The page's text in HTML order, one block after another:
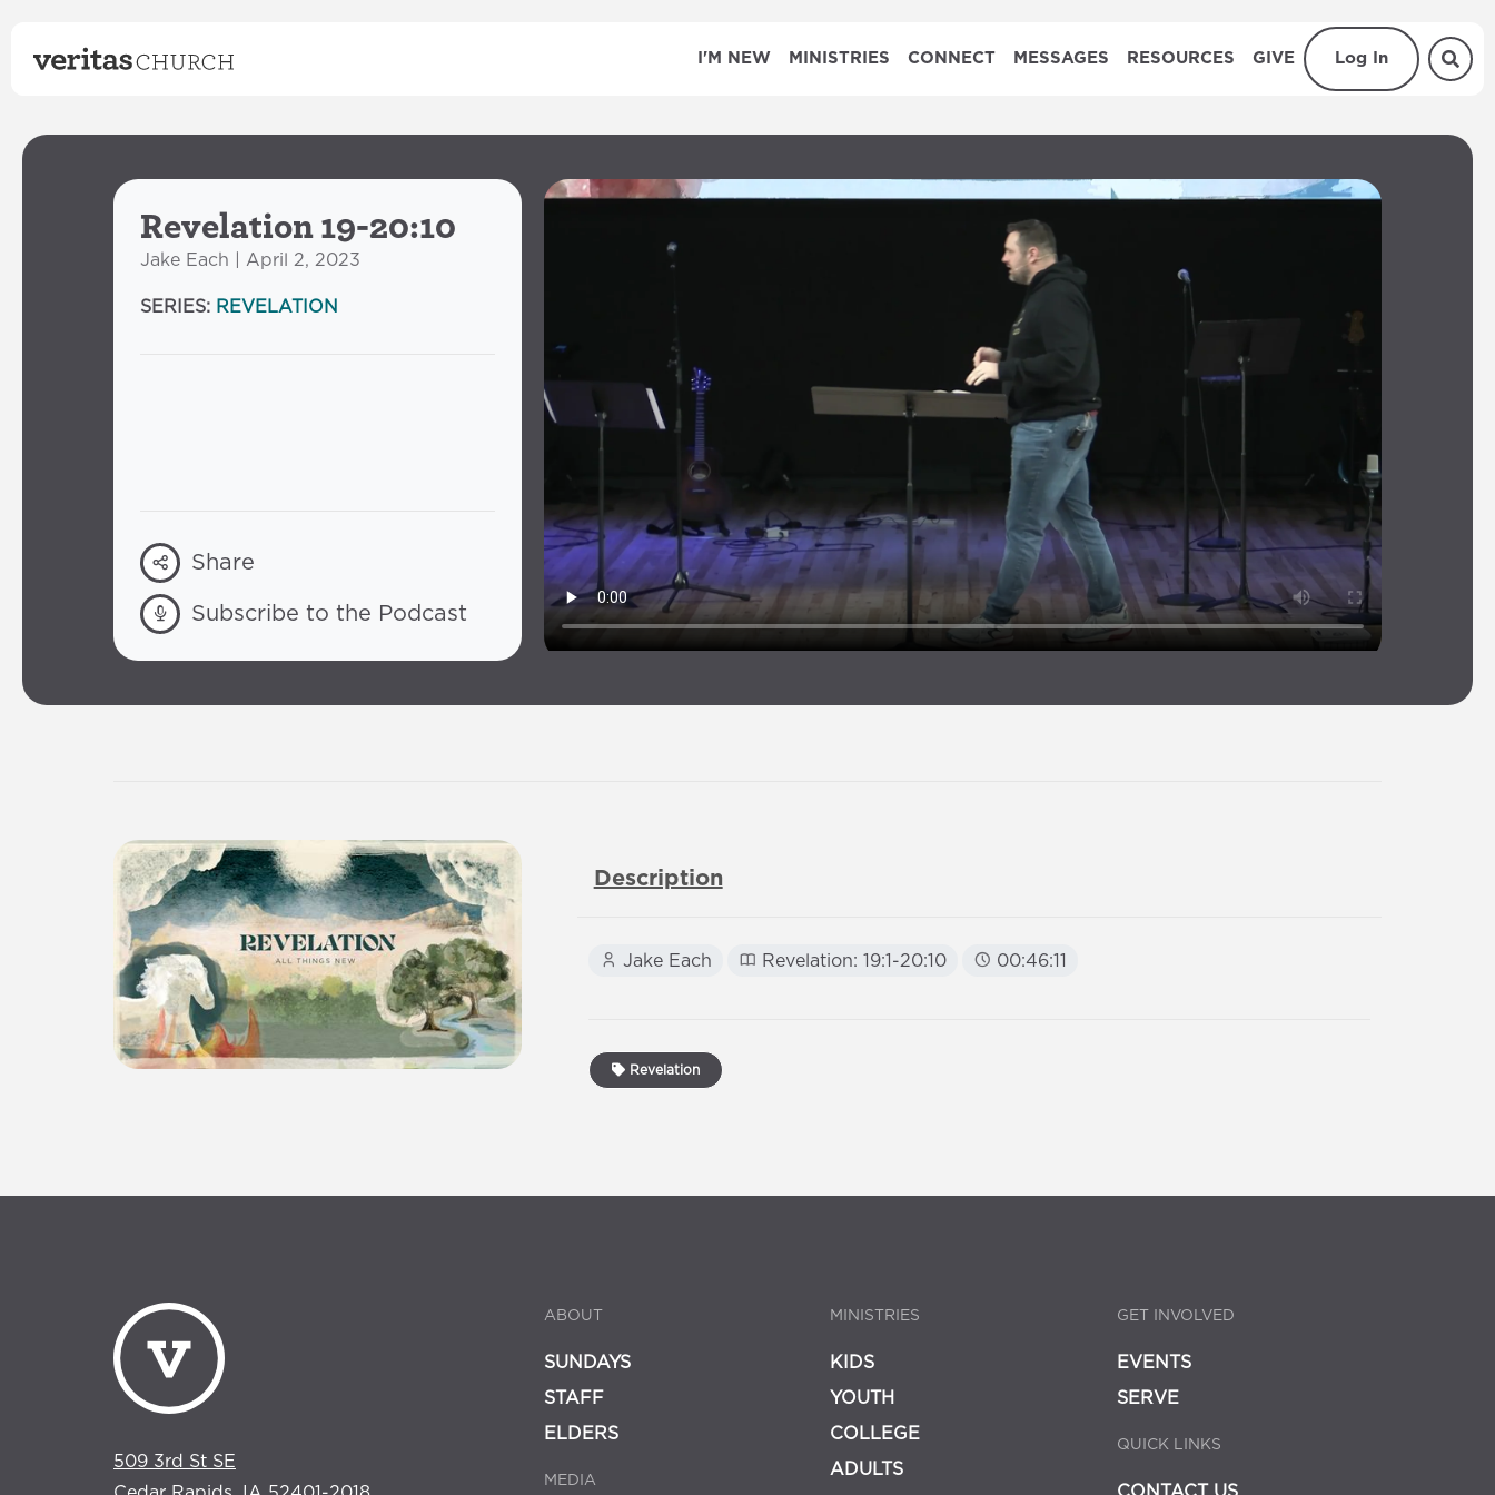
I'M NEW MINISTRIES CONNECT MESSAGES RESOURCES GIVE Log In
Revelation 19-20:10
Jake Each | April 2, 2023
SERIES: REVELATION
Share
Subscribe to the Podcast
Description
Jake Each Revelation: 19:1-20:10 00:46:11
Revelation
509 3rd St SE
ABOUT
SUNDAYS
STAFF
ELDERS
MEDIA
MINISTRIES
KIDS
YOUTH
COLLEGE
ADULTS
GET INVOLVED
EVENTS
SERVE
QUICK LINKS
CONTACT US